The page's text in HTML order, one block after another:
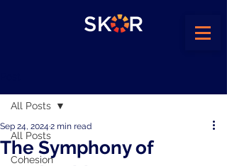
All Posts
Cohesion
All Posts
The Symphony of
Sep 24, 2024 2 min read